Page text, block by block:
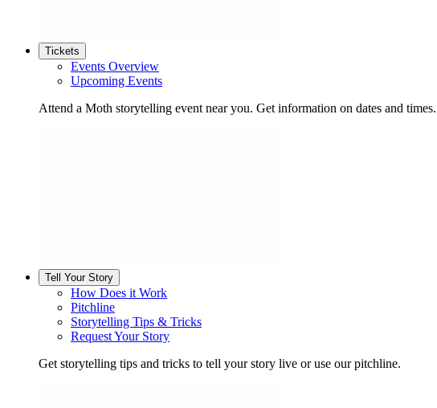
Tickets
Events Overview
Upcoming Events
Attend a Moth storytelling event near you. Get information on dates and times.
Tell Your Story
How Does it Work
Pitchline
Storytelling Tips & Tricks
Request Your Story
Get storytelling tips and tricks to tell your story live or use our pitchline.